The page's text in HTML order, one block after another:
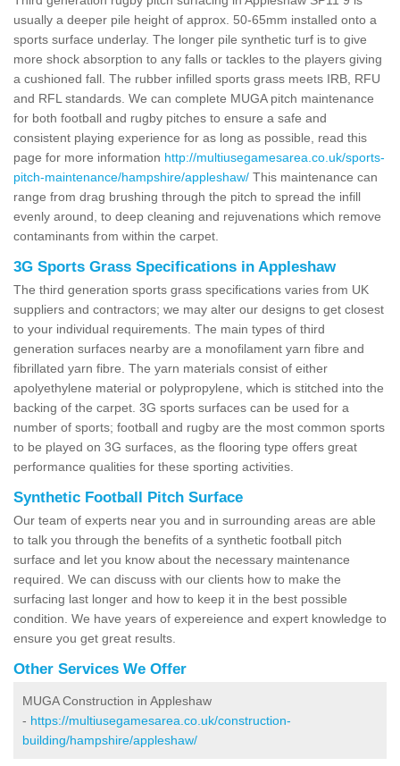
usually a deeper pile height of approx. 50-65mm installed onto a
sports surface underlay. The longer pile synthetic turf is to give
more shock absorption to any falls or tackles to the players giving
a cushioned fall. The rubber infilled sports grass meets IRB, RFU
and RFL standards. We can complete MUGA pitch maintenance
for both football and rugby pitches to ensure a safe and
consistent playing experience for as long as possible, read this
page for more information http://multiusegamesarea.co.uk/sports-
pitch-maintenance/hampshire/appleshaw/ This maintenance can
range from drag brushing through the pitch to spread the infill
evenly around, to deep cleaning and rejuvenations which remove
contaminants from within the carpet.
3G Sports Grass Specifications in Appleshaw
The third generation sports grass specifications varies from UK
suppliers and contractors; we may alter our designs to get closest
to your individual requirements. The main types of third
generation surfaces nearby are a monofilament yarn fibre and
fibrillated yarn fibre. The yarn materials consist of either
apolyethylene material or polypropylene, which is stitched into the
backing of the carpet. 3G sports surfaces can be used for a
number of sports; football and rugby are the most common sports
to be played on 3G surfaces, as the flooring type offers great
performance qualities for these sporting activities.
Synthetic Football Pitch Surface
Our team of experts near you and in surrounding areas are able
to talk you through the benefits of a synthetic football pitch
surface and let you know about the necessary maintenance
required. We can discuss with our clients how to make the
surfacing last longer and how to keep it in the best possible
condition. We have years of expereience and expert knowledge to
ensure you get great results.
Other Services We Offer
MUGA Construction in Appleshaw
- https://multiusegamesarea.co.uk/construction-
building/hampshire/appleshaw/